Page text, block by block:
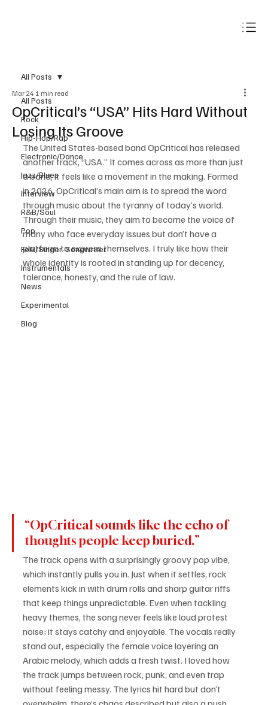
All Posts
Rock
Hip-Hop/Rap
Electronic/Dance
Jazz/Blues
Interview
R&B/Soul
Pop
Folk/Singer-Songwriter
Instrumentals
News
Experimental
Blog
All Posts
OpCritical’s “USA” Hits Hard Without
Losing Its Groove
Mar 24 1 min read
The United States-based band OpCritical has released
another track, “USA.” It comes across as more than just
a band, it feels like a movement in the making. Formed
in 2026, OpCritical’s main aim is to spread the word
through music about the tyranny of today’s world.
Through their music, they aim to become the voice of
many who face everyday issues but don’t have a
platform to express themselves. I truly like how their
whole identity is rooted in standing up for decency,
tolerance, honesty, and the rule of law.
“OpCritical sounds like the echo of
thoughts people keep buried.”
The track opens with a surprisingly groovy pop vibe,
which instantly pulls you in. Just when it settles, rock
elements kick in with drum rolls and sharp guitar riffs
that keep things unpredictable. Even when tackling
heavy themes, the song never feels like loud protest
noise; it stays catchy and enjoyable. The vocals really
stand out, especially the female voice layering an
Arabic melody, which adds a fresh twist. I loved how
the track jumps between rock, punk, and even trap
without feeling messy. The lyrics hit hard but don’t